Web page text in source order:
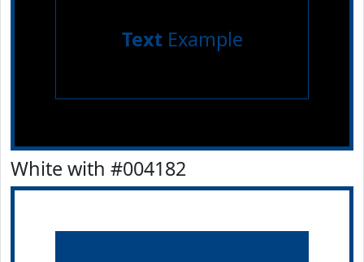
TextExample
White with #004182